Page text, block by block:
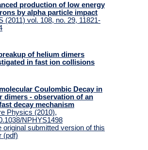
production of low energy
by alpha particle impact
(2011) vol. 108, no. 29, 11821-
of helium dimers
in fast ion collisions
Coulombic Decay in
dimers - observation of an
decay mechanism
Physics (2010),
NPHYS1498
original submitted version of this
(pdf)